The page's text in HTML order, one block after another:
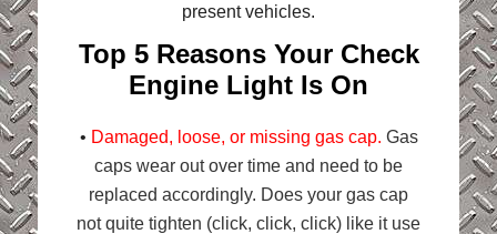
present vehicles.
Top 5 Reasons Your Check
Engine Light Is On
• Damaged, loose, or missing gas cap. Gas
caps wear out over time and need to be
replaced accordingly. Does your gas cap
not quite tighten (click, click, click) like it use